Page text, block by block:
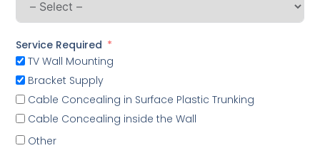
Service Required
TV Wall Mounting
Bracket Supply
Cable Concealing in Surface Plastic Trunking
Cable Concealing inside the Wall
Other